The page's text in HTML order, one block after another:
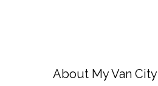
About My Van City